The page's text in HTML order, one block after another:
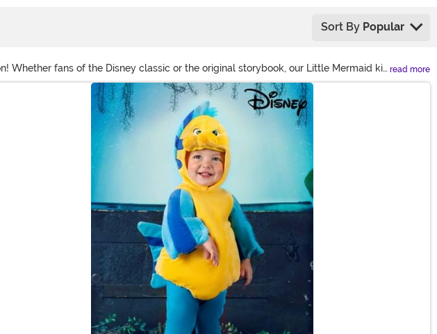
Sort By Popular
fans of the Disney classic or the original storybook, our Little Mermaid kid
and styles inspired by the live action version. Or discover a treasure trove of
read more